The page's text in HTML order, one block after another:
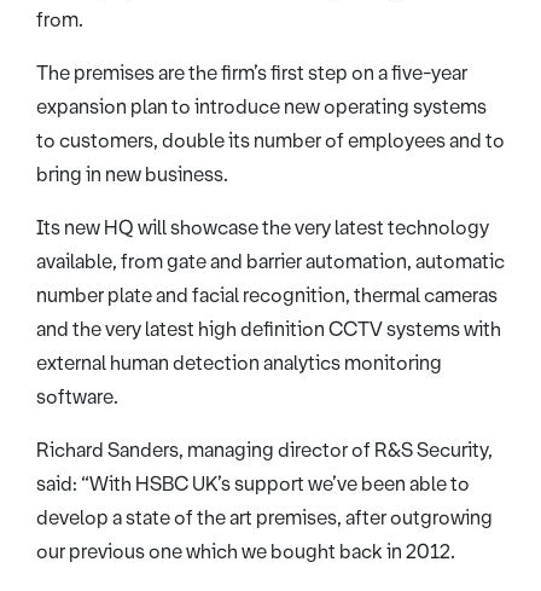
from.
The premises are the firm’s first step on a five-year
expansion plan to introduce new operating systems
to customers, double its number of employees and to
bring in new business.
Its new HQ will showcase the very latest technology
available, from gate and barrier automation, automatic
number plate and facial recognition, thermal cameras
and the very latest high definition CCTV systems with
external human detection analytics monitoring
software.
Richard Sanders, managing director of R&S Security,
said: “With HSBC UK’s support we’ve been able to
develop a state of the art premises, after outgrowing
our previous one which we bought back in 2012.